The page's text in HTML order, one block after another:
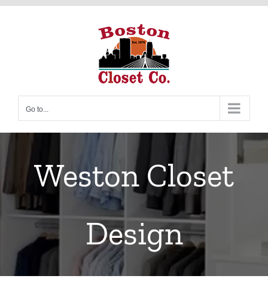
Skip
Go to...
Weston Closet
Design